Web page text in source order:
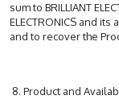
sum to BRILLIANT
ELECTRONICS and
and to recover the
8. Product and